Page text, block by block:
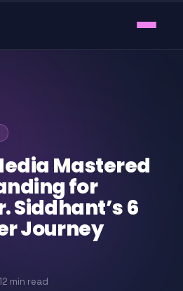
Mastered
for
Siddhant’s 6
Journey
min read